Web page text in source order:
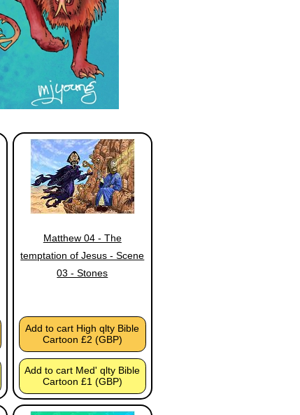
Matthew 04 - The
temptation of Jesus - Scene
03 - Stones
Add to cart High qlty Bible
Cartoon £2 (GBP)
Add to cart Med' qlty Bible
Cartoon £1 (GBP)